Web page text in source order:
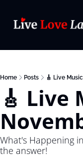
Home Posts 🎸 Live
🎸 Live
What's Happening
the answer!